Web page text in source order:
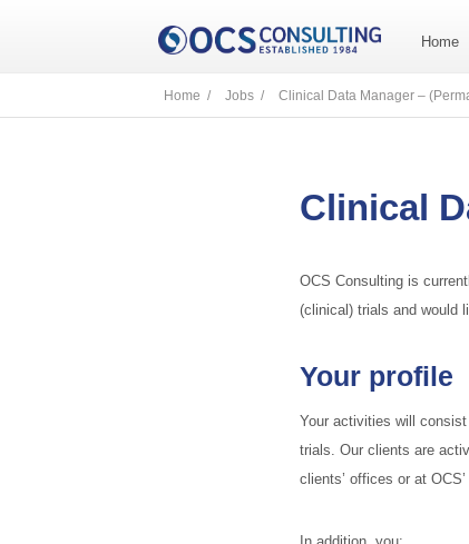
Home
Home / Jobs / Clinical Data Manager –
Clinical
OCS Consulting is
(clinical) trials and would
Your profile
Your activities will
trials. Our clients are
clients’ offices or at